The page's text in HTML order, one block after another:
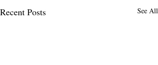
Recent Posts See All